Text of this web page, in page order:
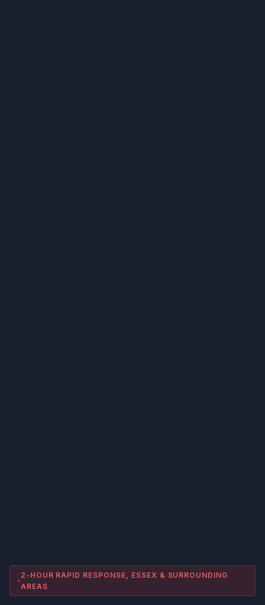
2-HOUR RAPID RESPONSE, ESSEX & SURROUNDING
AREAS